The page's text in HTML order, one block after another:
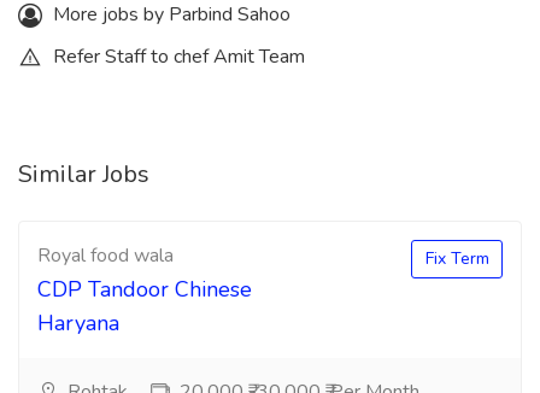
More jobs by Parbind Sahoo
Refer Staff to chef Amit Team
Similar Jobs
Royal food wala
CDP Tandoor Chinese
Haryana
Fix Term